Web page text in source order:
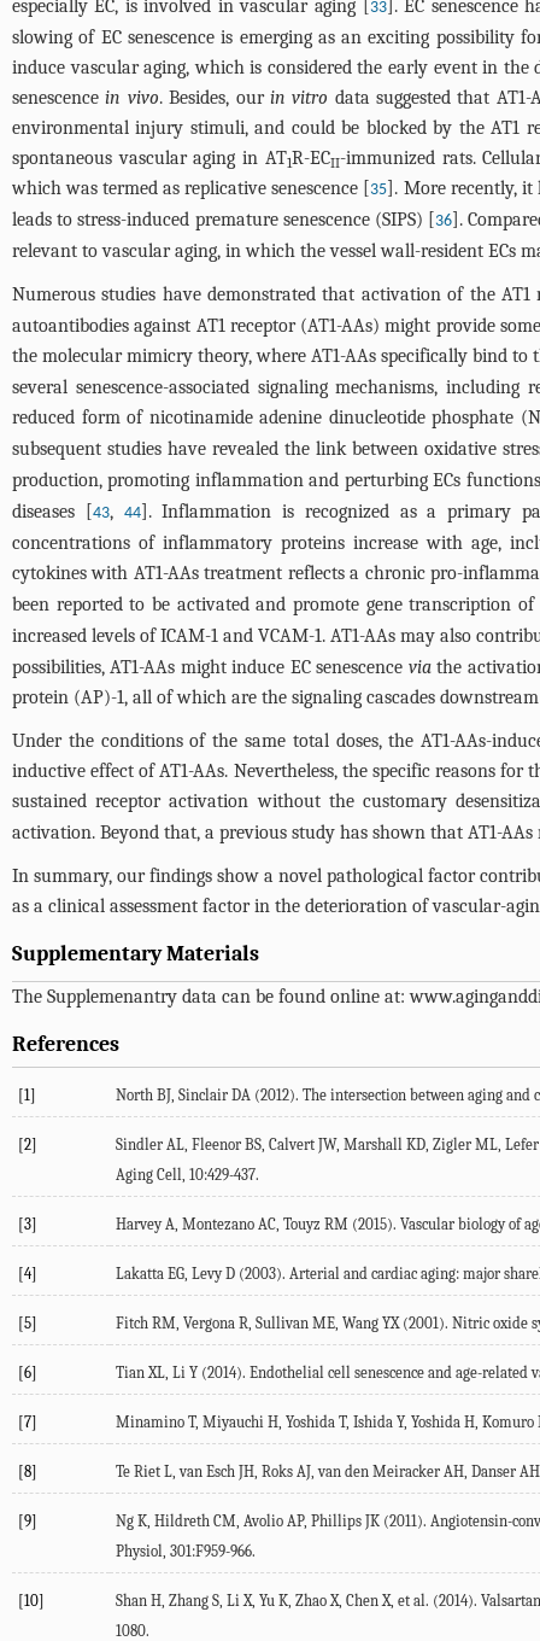
especially EC, is involved in vascular aging [33]. EC senescence
slowing of EC senescence is emerging as an exciting possibility
induce vascular aging, which is considered the early event in the
senescencein vivo. Besides, our in vitro data suggested that
environmental injury stimuli, and could be blocked by the AT1
spontaneous vascular aging in AT1R-ECII-immunized rats.
which was termed as replicative senescence [35]. More recently, it
leads to stress-induced premature senescence (SIPS) [36].
relevant to vascular aging, in which the vessel wall-resident ECs
Numerous studies have demonstrated that activation of the
autoantibodies against AT1 receptor (AT1-AAs) might provide
the molecular mimicry theory, where AT1-AAs specifically bind to
several senescence-associated signaling mechanisms,
reduced form of nicotinamide adenine dinucleotide phosphate
subsequent studies have revealed the link between oxidative
production, promoting inflammation and perturbing ECs
diseases [43, 44]. Inflammation is recognized as a primary
concentrations of inflammatory proteins increase with age,
cytokines with AT1-AAs treatment reflects a chronic pro-
been reported to be activated and promote gene transcription
increased levels of ICAM-1 and VCAM-1. AT1-AAs may also
possibilities, AT1-AAs might induce EC senescence via the
protein (AP)-1, all of which are the signaling cascades
Under the conditions of the same total doses, the AT1-AAs-
inductive effect of AT1-AAs. Nevertheless, the specific reasons
sustained receptor activation without the customary
activation. Beyond that, a previous study has shown that AT1-
In summary, our findings show a novel pathological factor
as a clinical assessment factor in the deterioration of vascular-
Supplementary Materials
The Supplemenantry data can be found online at:
References
[1] North BJ, Sinclair DA (2012). The intersection between aging and
[2]
Sindler AL, Fleenor BS, Calvert JW, Marshall KD, Zigler ML,
Aging Cell, 10:429-437.
[3] Harvey A, Montezano AC, Touyz RM (2015). Vascular biology of
[4] Lakatta EG, Levy D (2003). Arterial and cardiac aging: major
[5] Fitch RM, Vergona R, Sullivan ME, Wang YX (2001). Nitric oxide
[6] Tian XL, Li Y (2014). Endothelial cell senescence and age-related
[7] Minamino T, Miyauchi H, Yoshida T, Ishida Y, Yoshida H,
[8] Te Riet L, van Esch JH, Roks AJ, van den Meiracker AH, Danser
[9]
Ng K, Hildreth CM, Avolio AP, Phillips JK (2011). Angiotensin-
Physiol, 301:F959-966.
[10]
Shan H, Zhang S, Li X, Yu K, Zhao X, Chen X, et al. (2014).
1080.